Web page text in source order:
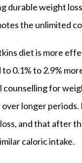
durable weight
the unlimited
diet is more
0.1% to 2.9%
for
longer
and that after
caloric intake.